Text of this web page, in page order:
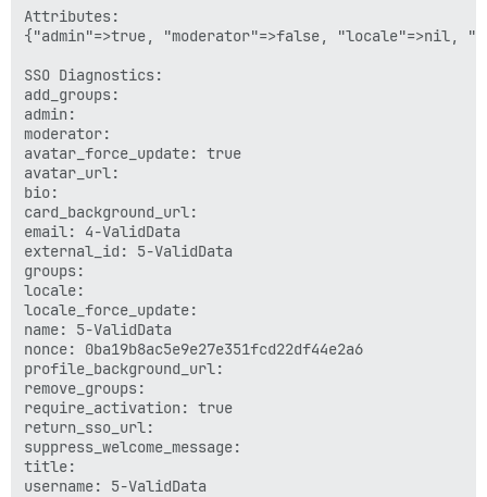
Attributes:
{"admin"=>true, "moderator"=>false, "locale"=>nil,
SSO Diagnostics:
add_groups:
admin:
moderator:
avatar_force_update: true
avatar_url:
bio:
card_background_url:
email: 4-ValidData
external_id: 5-ValidData
groups:
locale:
locale_force_update:
name: 5-ValidData
nonce: 0ba19b8ac5e9e27e351fcd22df44e2a6
profile_background_url:
remove_groups:
require_activation: true
return_sso_url:
suppress_welcome_message:
title:
username: 5-ValidData